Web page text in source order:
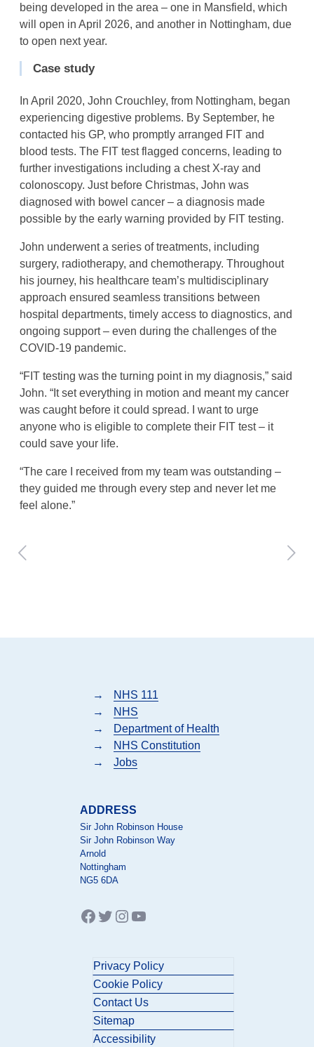
being developed in the area – one in Mansfield, which
will open in April 2026, and another in Nottingham, due
to open next year.
Case study
In April 2020, John Crouchley, from Nottingham, began
experiencing digestive problems. By September, he
contacted his GP, who promptly arranged FIT and
blood tests. The FIT test flagged concerns, leading to
further investigations including a chest X-ray and
colonoscopy. Just before Christmas, John was
diagnosed with bowel cancer – a diagnosis made
possible by the early warning provided by FIT testing.
John underwent a series of treatments, including
surgery, radiotherapy, and chemotherapy. Throughout
his journey, his healthcare team’s multidisciplinary
approach ensured seamless transitions between
hospital departments, timely access to diagnostics, and
ongoing support – even during the challenges of the
COVID-19 pandemic.
“FIT testing was the turning point in my diagnosis,” said
John. “It set everything in motion and meant my cancer
was caught before it could spread. I want to urge
anyone who is eligible to complete their FIT test – it
could save your life.
“The care I received from my team was outstanding –
they guided me through every step and never let me
feel alone.”
→
NHS 111
→
NHS
→
Department of Health
→
NHS Constitution
→
Jobs
ADDRESS
Sir John Robinson House
Sir John Robinson Way
Arnold
Nottingham
NG5 6DA
Facebook
Twitter
Instagram
YouTube
Privacy Policy
Cookie Policy
Contact Us
Sitemap
Accessibility